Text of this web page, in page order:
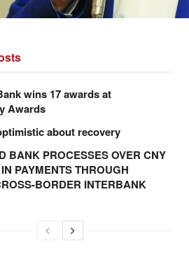
wins 17 awards at
Awards
about recovery
BANK PROCESSES OVER CNY
PAYMENTS THROUGH
BORDER INTERBANK